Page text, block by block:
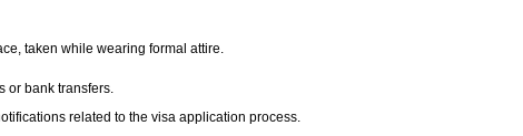
taken while wearing formal attire.
or bank transfers.
related to the visa application process.